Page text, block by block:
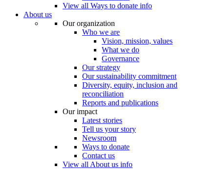
View all Ways to donate info
About us
Our organization
Who we are
Vision, mission, values
What we do
Governance
Our strategy
Our sustainability commitment
Diversity, equity, inclusion and
reconciliation
Reports and publications
Our impact
Latest stories
Tell us your story
Newsroom
Ways to donate
Contact us
View all About us info